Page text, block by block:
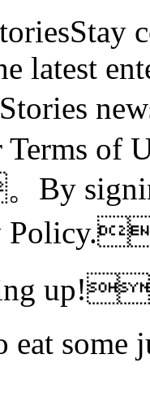
latest
Stories
of
signing
some